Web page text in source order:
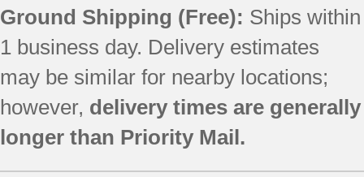
Ground Shipping (Free): Ships within
1 business day. Delivery estimates
may be similar for nearby locations;
however, delivery times are generally
longer than Priority Mail.